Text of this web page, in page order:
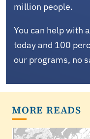
million people.
You can help with
today and 100
our programs, no
MORE READS